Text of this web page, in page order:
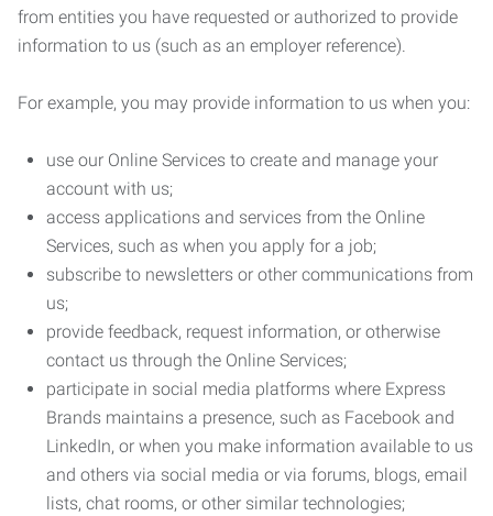
from entities you have requested or authorized to provide
information to us (such as an employer reference).
For example, you may provide information to us when you:
use our Online Services to create and manage your
account with us;
access applications and services from the Online
Services, such as when you apply for a job;
subscribe to newsletters or other communications from
us;
provide feedback, request information, or otherwise
contact us through the Online Services;
participate in social media platforms where Express
Brands maintains a presence, such as Facebook and
LinkedIn, or when you make information available to us
and others via social media or via forums, blogs, email
lists, chat rooms, or other similar technologies;